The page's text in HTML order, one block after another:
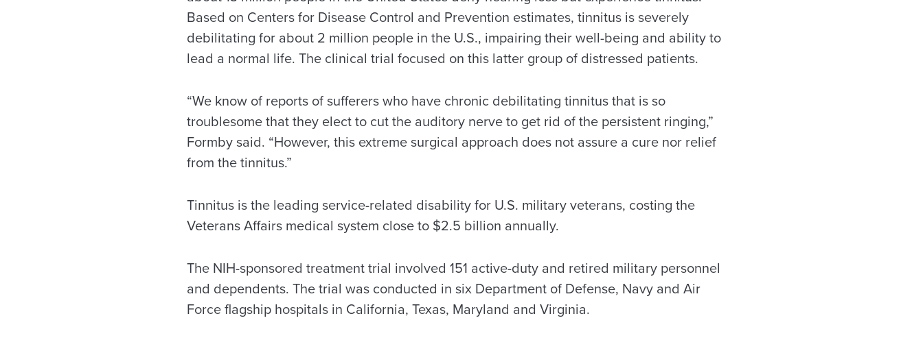
Based on Centers for Disease Control and Prevention estimates, tinnitus is severely
debilitating for about 2 million people in the U.S., impairing their well-being and ability to
lead a normal life. The clinical trial focused on this latter group of distressed patients.
“We know of reports of sufferers who have chronic debilitating tinnitus that is so
troublesome that they elect to cut the auditory nerve to get rid of the persistent ringing,”
Formby said. “However, this extreme surgical approach does not assure a cure nor relief
from the tinnitus.”
Tinnitus is the leading service-related disability for U.S. military veterans, costing the
Veterans Affairs medical system close to $2.5 billion annually.
The NIH-sponsored treatment trial involved 151 active-duty and retired military personnel
and dependents. The trial was conducted in six Department of Defense, Navy and Air
Force flagship hospitals in California, Texas, Maryland and Virginia.